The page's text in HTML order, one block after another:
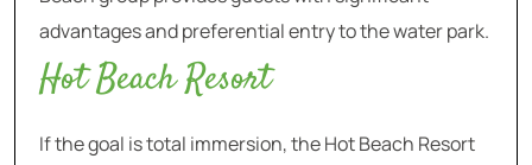
advantages and preferential entry to the water park.
Hot Beach Resort
If the goal is total immersion, the Hot Beach Resort